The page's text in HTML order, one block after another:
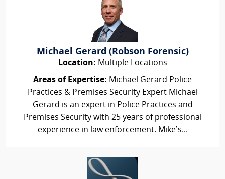
Michael Gerard (Robson Forensic)
Location: Multiple Locations
Areas of Expertise: Michael Gerard Police
Practices & Premises Security Expert Michael
Gerard is an expert in Police Practices and
Premises Security with 25 years of professional
experience in law enforcement. Mike’s...